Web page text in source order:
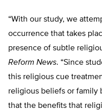
“With our study, we
occurrence that takes
presence of subtle
Reform News. “Since
this religious cue
religious beliefs or family
that the benefits that